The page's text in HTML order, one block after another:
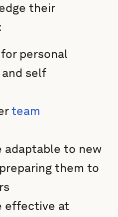
their
personal
self
team
adaptable to new
them to
effective at